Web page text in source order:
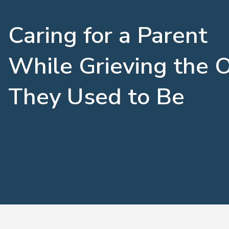
Caring for a Parent
While Grieving the
They Used to Be